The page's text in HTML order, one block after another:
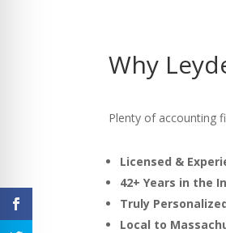
Why
Plenty of accounting
Licensed &
42+ Years in the
Truly
Local to